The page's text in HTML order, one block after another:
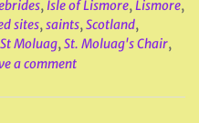
, Isle of Lismore,Lismore,
sites,saints,Scotland,
St Moluag,St. Moluag's Chair,
a comment